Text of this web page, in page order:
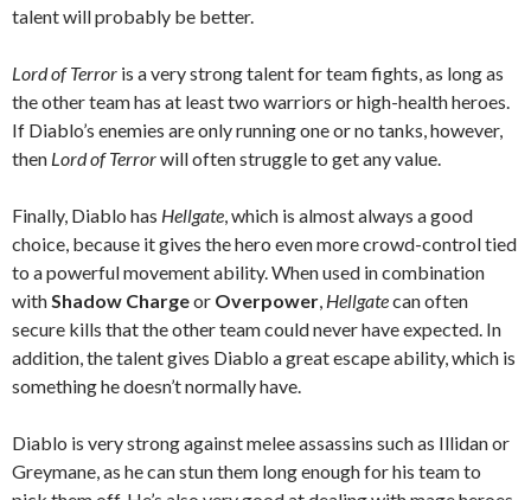
talent will probably be better.
Lord of Terror is a very strong talent for team fights, as long as
the other team has at least two warriors or high-health heroes.
If Diablo’s enemies are only running one or no tanks, however,
then Lord of Terrorwill often struggle to get any value.
Finally, Diablo has Hellgate , which is almost always a good
choice, because it gives the hero even more crowd-control tied
to a powerful movement ability. When used in combination
with Shadow Chargeor Overpower Hellgatecan often
secure kills that the other team could never have expected. In
addition, the talent gives Diablo a great escape ability, which is
something he doesn’t normally have.
Diablo is very strong against melee assassins such as Illidan or
Greymane, as he can stun them long enough for his team to